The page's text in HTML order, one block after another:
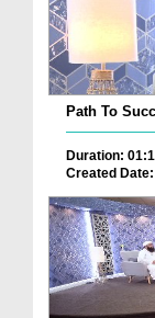
Path To
Duration:
Created